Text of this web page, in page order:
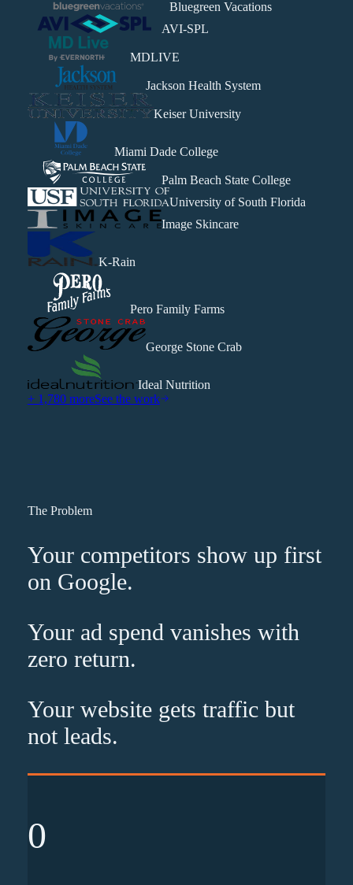
Bluegreen Vacations
AVI-SPL
MDLIVE
Jackson Health System
Keiser University
Miami Dade College
Palm Beach State College
University of South Florida
Image Skincare
K-Rain
Pero Family Farms
George Stone Crab
Ideal Nutrition
+ 1,780 moreSee the work
The Problem
Your competitors show up first
on Google.
Your ad spend vanishes with
zero return.
Your website gets traffic but
not leads.
0